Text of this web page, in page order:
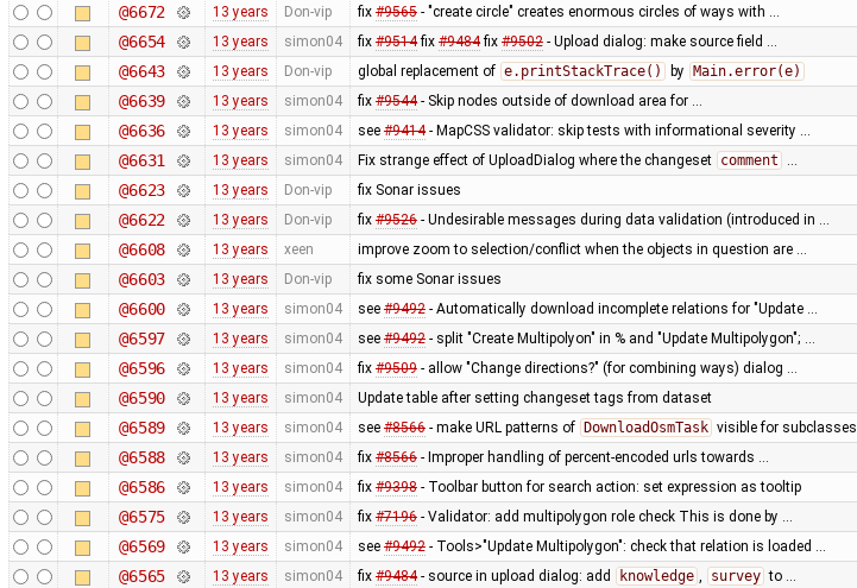
@6672 13 years Don-vip fix #9565- "create circle" creates enormous circles of ways with …
@6654 13 years simon04 fix #9514fix #9484fix #9502- Upload dialog: make source field …
@6643 13 years Don-vip global replacement of e.printStackTrace() by Main.error(e)
@6639 13 years simon04 fix #9544- Skip nodes outside of download area for …
@6636 13 years simon04 see #9414- MapCSS validator: skip tests with informational severity …
@6631 13 years simon04 Fix strange effect of UploadDialog where the changeset comment …
@6623 13 years Don-vip fix Sonar issues
@6622 13 years Don-vip fix #9526- Undesirable messages during data validation (introduced in …
@6608 13 years xeen improve zoom to selection/conflict when the objects in question are …
@6603 13 years Don-vip fix some Sonar issues
@6600 13 years simon04 see #9492- Automatically download incomplete relations for "Update …
@6597 13 years simon04 see #9492- split "Create Multipolyon" in % and "Update Multipolygon"; …
@6596 13 years simon04 fix #9509- allow "Change directions?" (for combining ways) dialog …
@6590 13 years simon04 Update table after setting changeset tags from dataset
@6589 13 years simon04 see #8566- make URL patterns of DownloadOsmTask visible for subclasses
@6588 13 years simon04 fix #8566- Improper handling of percent-encoded urls towards …
@6586 13 years simon04 fix #9398- Toolbar button for search action: set expression as tooltip
@6575 13 years simon04 fix #7196- Validator: add multipolygon role check This is done by …
@6569 13 years simon04 see #9492- Tools>"Update Multipolygon": check that relation is loaded …
@6565 13 years simon04 fix #9484- source in upload dialog: add knowledge , survey to …